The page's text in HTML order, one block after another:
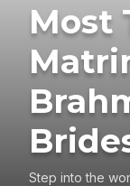
Most
Step into the